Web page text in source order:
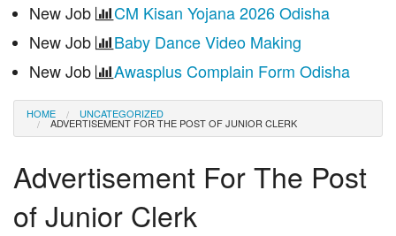
New Job
CM Kisan Yojana 2026 Odisha
New Job
Baby Dance Video Making
New Job
Awasplus Complain Form Odisha
HOME UNCATEGORIZED
ADVERTISEMENT FOR THE POST OF JUNIOR CLERK
Advertisement For The Post
of Junior Clerk